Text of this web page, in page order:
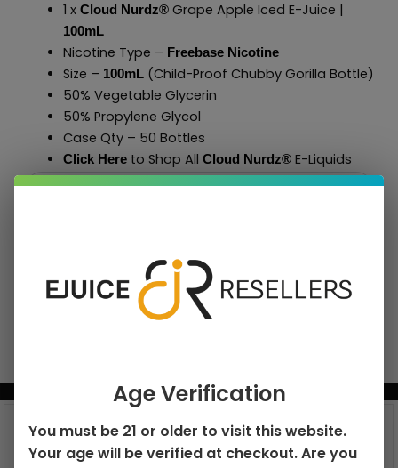
1 x Cloud Nurdz®Grape Apple Iced E-Juice |
100mL
Nicotine Type – Freebase Nicotine
Size – 100mL(Child-Proof Chubby Gorilla Bottle)
50% Vegetable Glycerin
50% Propylene Glycol
Case Qty – 50 Bottles
Click Hereto Shop All Cloud Nurdz®E-Liquids
BUNDLE & SAVE MORE!
Age Verification
You must be 21 or older to visit this website.
Your age will be verified at checkout. Are you